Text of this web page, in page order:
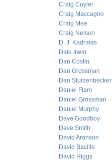
Craig Cuyler
Craig Maccagno
Craig Mee
Craig Nelson
D. J. Kadrmas
Dale Irwin
Dan Costin
Dan Grossman
Dan Sturzenbecker
Daniel Flam
Daniel Grossman
Daniel Murphy
Dave Goodboy
Dave Smith
David Aronson
David Bacille
David Higgs